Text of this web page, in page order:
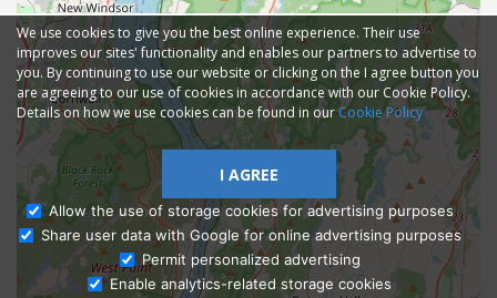
Ask Admissions
We use cookies to give you the best online experience. Their use
improves our sites' functionality and enables our partners to advertise to
you. By continuing to use our website or clicking on the I agree button you
are agreeing to our use of cookies in accordance with our Cookie Policy.
Details on how we use cookies can be found in ourCookie Policy
I AGREE
Allow the use of storage cookies for advertising purposes
Share user data with Google for online advertising purposes
Permit personalized advertising
Enable analytics-related storage cookies